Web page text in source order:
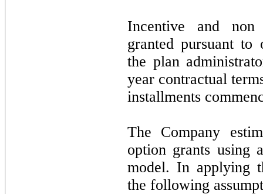
Incentive and
granted pursuant to
the plan
year contractual
installments
The Company
option grants using
model. In applying
the following